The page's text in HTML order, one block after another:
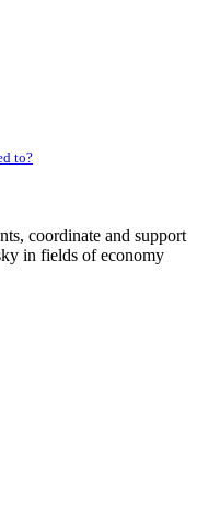
to?
coordinate and support
in fields of economy